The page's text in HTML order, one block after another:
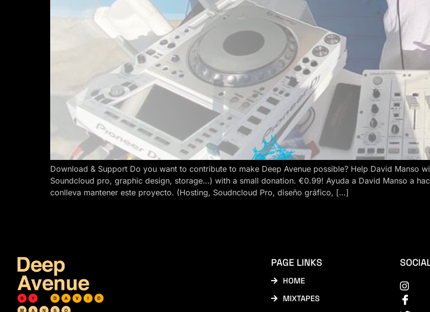
Download & Support Do you want to contribute to make Deep Avenue possible? Help David Manso
Soundcloud pro, graphic design, storage…) with a small donation. €0.99! Ayuda a David Manso a
conlleva mantener este proyecto. (Hosting, Soudncloud Pro, diseño gráfico, […]
PAGE LINKS
HOME
MIXTAPES